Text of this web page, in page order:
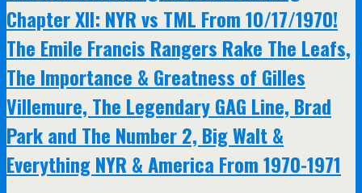
Chapter XII: NYR vs TML From 10/17/1970!
The Emile Francis Rangers Rake The Leafs,
The Importance & Greatness of Gilles
Villemure, The Legendary GAG Line, Brad
Park and The Number 2, Big Walt &
Everything NYR & America From 1970-1971